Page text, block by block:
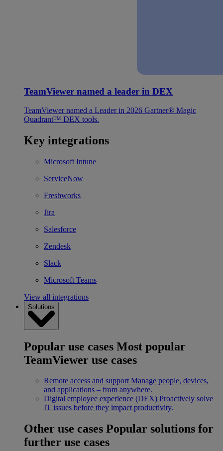
TeamViewer named a leader in DEX
TeamViewer named a Leader in 2026 Gartner® Magic
Quadrant™ DEX tools.
Key integrations
Microsoft Intune
ServiceNow
Freshworks
Jira
Salesforce
Zendesk
Slack
Microsoft Teams
View all integrations
Solutions
Popular use cases Most popular
TeamViewer use cases
Remote access and support Manage people, devices,
and applications – from anywhere.
Digital employee experience (DEX) Proactively solve
IT issues before they impact productivity.
Other use cases Popular solutions for
further use cases